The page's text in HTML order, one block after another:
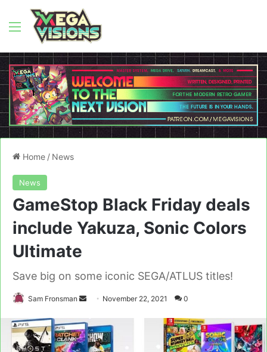
Menu
Home / News
News
GameStop Black Friday deals
include Yakuza, Sonic Colors
Ultimate
Save big on some iconic SEGA/ATLUS titles!
Sam Fronsman
Send
email
November 22, 2021 0